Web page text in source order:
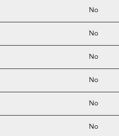
No
No
No
No
No
No